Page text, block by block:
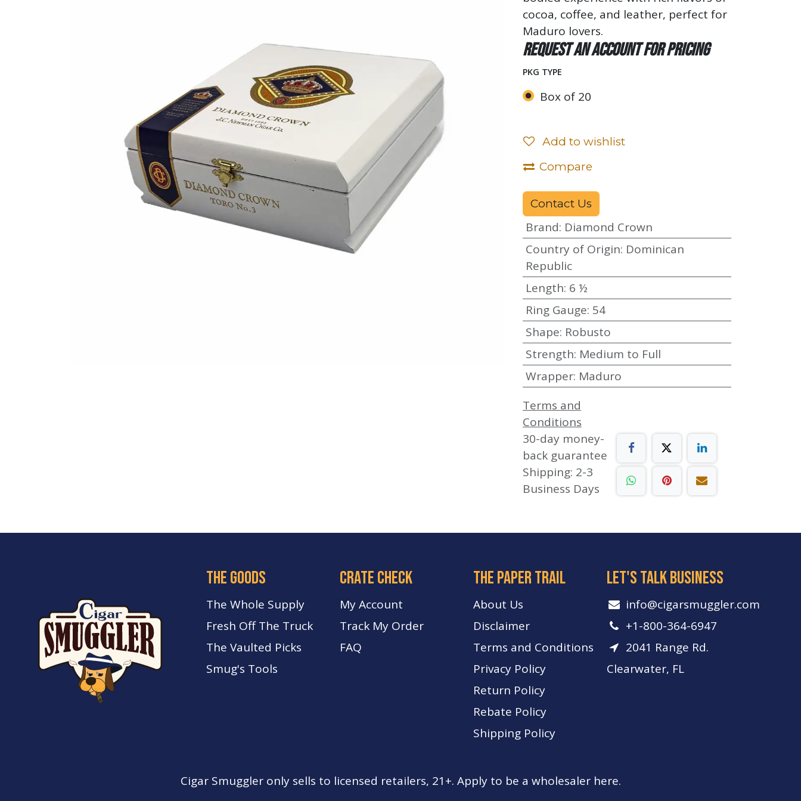
cocoa, coffee, and leather, perfect for
Maduro lovers.
Request an account for pricing
PKG TYPE
Box of 20
Add to wishlist
Compare
Contact Us
Brand: Diamond Crown
Country of Origin: Dominican
Republic
Length: 6 ½
Ring Gauge: 54
Shape: Robusto
Strength: Medium to Full
Wrapper: Maduro
Terms and
Conditions
30-day money-
back guarantee
Shipping: 2-3
Business Days
let's talk business
info​@cigarsmuggler.com
+1-800-364-6947
2041 Range Rd.
Clearwater, FL
The paper trail
About Us
Disclaimer
Terms and Conditions
Privacy Policy
Return Policy
Rebate Policy
Shipping Policy
crate check
My Account
Track My Order
FAQ
the goods
The Whole Supply
Fresh Off The Truck
The Vaulted Picks
Smug's Tools
Cigar Smuggler only sells to licensed retailers, 21+. Apply to be a wholesaler here.